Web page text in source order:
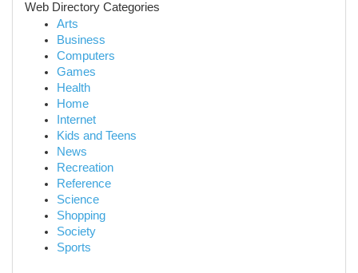
Web Directory Categories
Arts
Business
Computers
Games
Health
Home
Internet
Kids and Teens
News
Recreation
Reference
Science
Shopping
Society
Sports